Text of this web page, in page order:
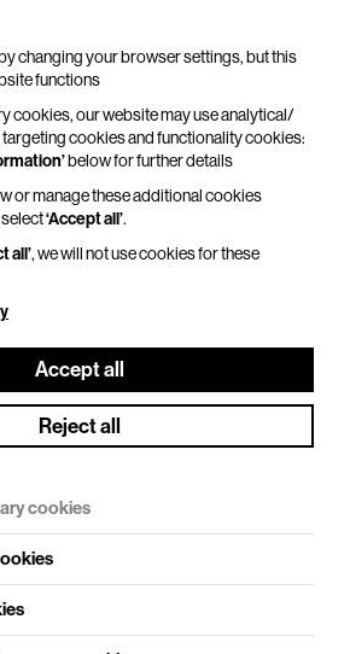
Gala: Alistair Barrie &
lived in Hertford since 2014. A
was diagnosed with breast
entertaining the troops in
changing your browser settings, but this
functions
cookies, our website may use analytical/
cookies and functionality cookies:
below for further details
or manage these additional cookies
‘Accept all’.
all’, we will not use cookies for these
Accept all
Reject all
cookies